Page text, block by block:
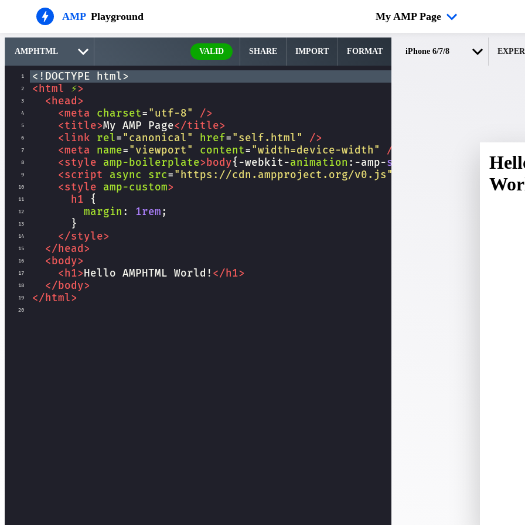
AMP Playground My AMP Page
VALID SHARE IMPORT FORMAT
1 <!DOCTYPE html>
2 < html ⚡>
3 < head>
4 <meta charset="utf-8" />
5 <title>My AMP Page</title>
6 <link rel="canonical" href="self.html" />
7 <meta name="viewport" content="width=device-width" />
8 <style amp-boilerplate> body{ -webkit-animation : -amp-start ,end
9 <script async src="https://cdn.ampproject.org/v0.js"
10 <style amp-custom>
11 h1 {
12 margin : 1rem;
13
      }
14 </style>
15 </head>
16 < body>
17 < h1> Hello AMPHTML World! </h1>
18 </body>
19 </html>
20